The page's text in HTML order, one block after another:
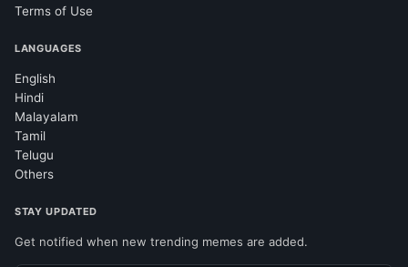
Terms of Use
LANGUAGES
English
Hindi
Malayalam
Tamil
Telugu
Others
STAY UPDATED
Get notified when new trending memes are added.